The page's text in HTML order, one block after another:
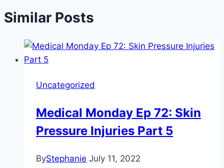
Similar Posts
Uncategorized
Medical Monday Ep 72: Skin
Pressure Injuries Part 5
ByStephanie July 11, 2022